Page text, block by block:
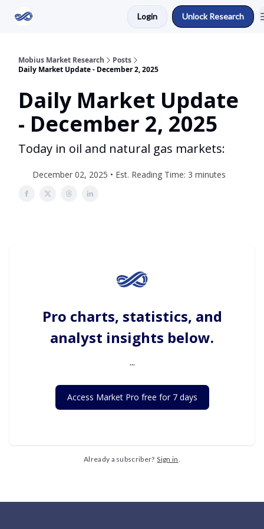
Login Unlock Research
Mobius Market Research
Posts
Daily Market Update - December 2, 2025
Daily Market Update
- December 2, 2025
Today in oil and natural gas markets:
December 02, 2025 • Est. Reading Time: 3 minutes
Pro charts, statistics, and
analyst insights below.
...
Access Market Pro free for 7 days
Already a subscriber? Sign in.